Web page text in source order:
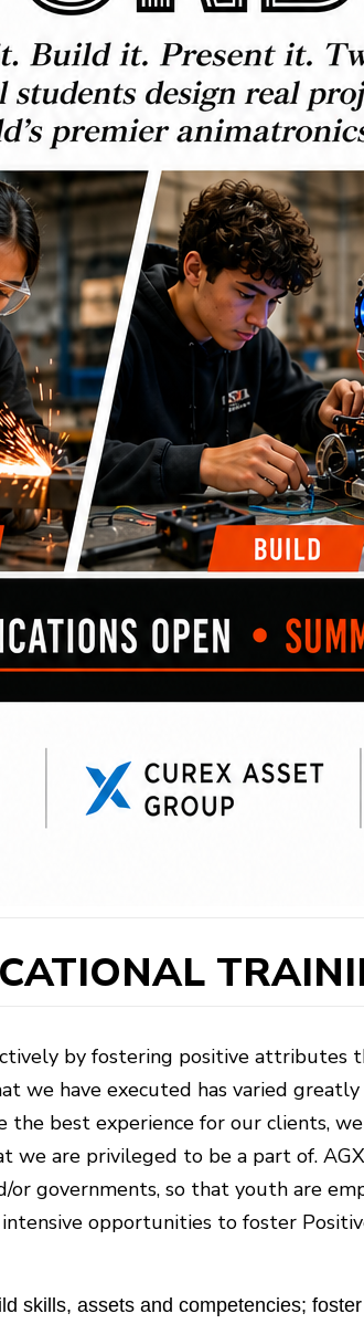
by fostering positive attributes
we have executed has varied
the best experience for our clients,
we are privileged to be a part of.
governments, so that youth are
opportunities to foster
skills, assets and competencies;